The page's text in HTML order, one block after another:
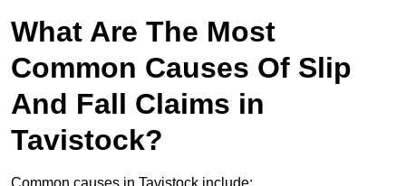
What Are The Most
Common Causes Of Slip
And Fall Claims in
Tavistock?